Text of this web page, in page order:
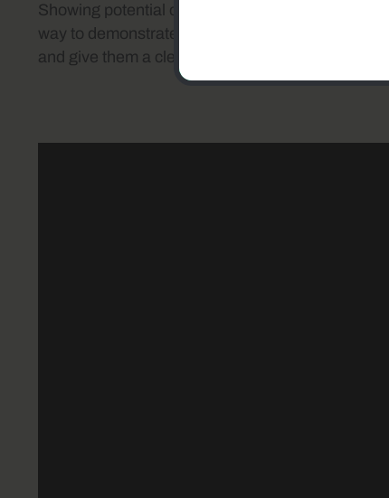
Showing potential customers the quality of your
way to demonstrate your expertise. These
and give them a clear vision of what your services